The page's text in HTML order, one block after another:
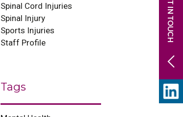
Spinal Cord Injuries
Spinal Injury
Sports Injuries
Staff Profile
Tags